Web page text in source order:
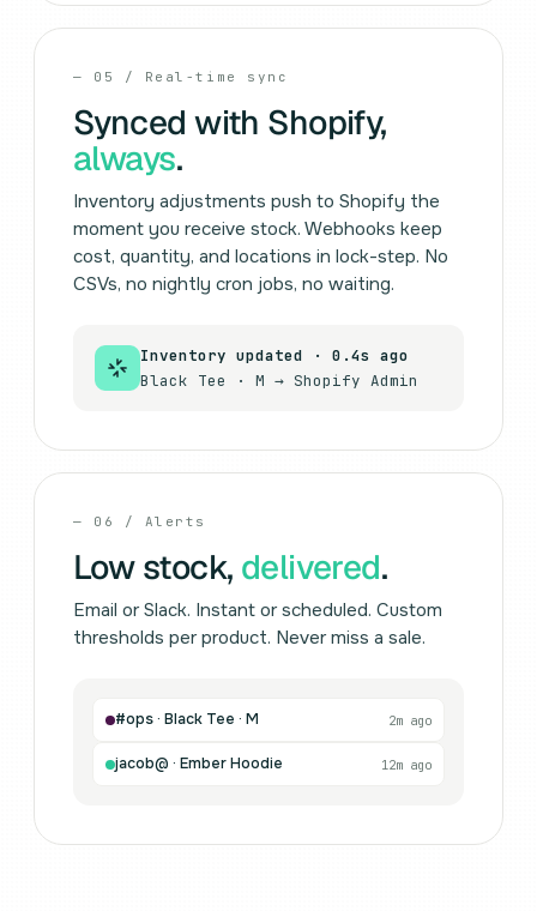
— 05 / Real-time sync
Synced with Shopify,
always.
Inventory adjustments push to Shopify the
moment you receive stock. Webhooks keep
cost, quantity, and locations in lock-step. No
CSVs, no nightly cron jobs, no waiting.
Inventory updated · 0.4s ago
Black Tee · M → Shopify Admin
— 06 / Alerts
Low stock, delivered.
Email or Slack. Instant or scheduled. Custom
thresholds per product. Never miss a sale.
#ops · Black Tee · M 2m ago
jacob@ · Ember Hoodie 12m ago